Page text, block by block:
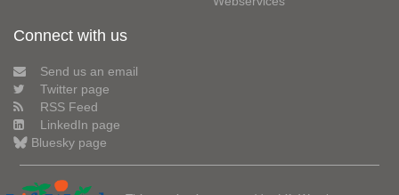
Connect with us
Send us an email
Twitter page
RSS Feed
LinkedIn page
Bluesky page